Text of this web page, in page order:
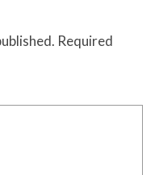
Required